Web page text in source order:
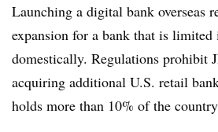
Launching a digital bank overseas
expansion for a bank that is limited
domestically. Regulations prohibit
acquiring additional U.S. retail
holds more than 10% of the